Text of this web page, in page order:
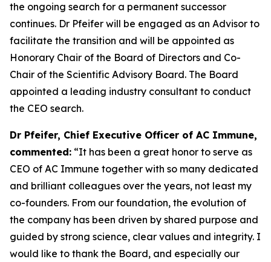
the ongoing search for a permanent successor
continues. Dr Pfeifer will be engaged as an Advisor to
facilitate the transition and will be appointed as
Honorary Chair of the Board of Directors and Co-
Chair of the Scientific Advisory Board. The Board
appointed a leading industry consultant to conduct
the CEO search.
Dr Pfeifer, Chief Executive Officer of AC Immune,
commented: “It has been a great honor to serve as
CEO of AC Immune together with so many dedicated
and brilliant colleagues over the years, not least my
co-founders. From our foundation, the evolution of
the company has been driven by shared purpose and
guided by strong science, clear values and integrity. I
would like to thank the Board, and especially our